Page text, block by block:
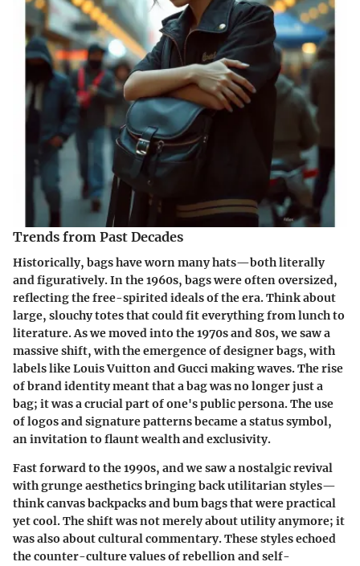
Trends from Past Decades
Historically, bags have worn many hats—both literally
and figuratively. In the 1960s, bags were often oversized,
reflecting the free-spirited ideals of the era. Think about
large, slouchy totes that could fit everything from lunch to
literature. As we moved into the 1970s and 80s, we saw a
massive shift, with the emergence of designer bags, with
labels like Louis Vuitton and Gucci making waves. The rise
of brand identity meant that a bag was no longer just a
bag; it was a crucial part of one's public persona. The use
of logos and signature patterns became a status symbol,
an invitation to flaunt wealth and exclusivity.
Fast forward to the 1990s, and we saw a nostalgic revival
with grunge aesthetics bringing back utilitarian styles—
think canvas backpacks and bum bags that were practical
yet cool. The shift was not merely about utility anymore; it
was also about cultural commentary. These styles echoed
the counter-culture values of rebellion and self-